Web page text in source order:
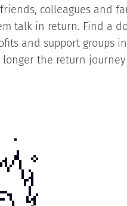
colleagues and
talk in return. Find a
and support groups
the return